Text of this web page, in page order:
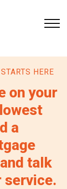
HERE
on your
a
talk
service.